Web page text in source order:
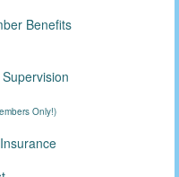
Benefits
Only!)